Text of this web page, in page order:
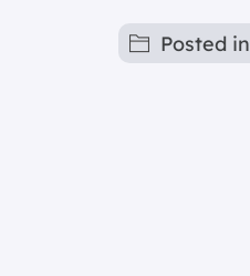
Posted in